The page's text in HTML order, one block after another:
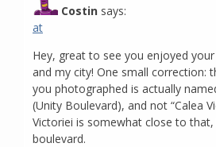
Costin says:
at
Hey, great to see you enjoyed
and my city! One small correction:
you photographed is actually
(Unity Boulevard), and not “Calea
Victoriei is somewhat close to
boulevard.